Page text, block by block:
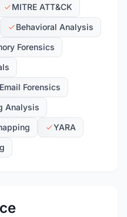
MITRE ATT&CK
Behavioral Analysis
Forensics
Email Forensics
Analysis
YARA